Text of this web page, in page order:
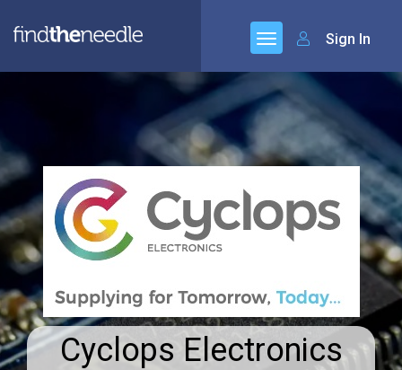
Sign In
Cyclops Electronics